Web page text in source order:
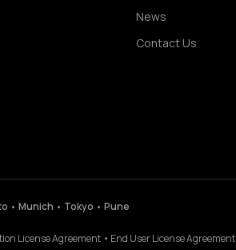
News
Contact Us
• Munich • Tokyo • Pune
License Agreement • End User License Agreement